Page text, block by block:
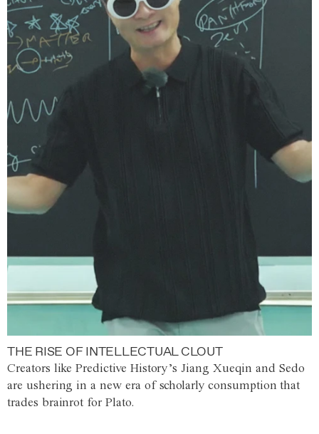
THE RISE OF INTELLECTUAL CLOUT
Creators like Predictive History’s Jiang Xueqin and Sedo
are ushering in a new era of scholarly consumption that
trades brainrot for Plato.